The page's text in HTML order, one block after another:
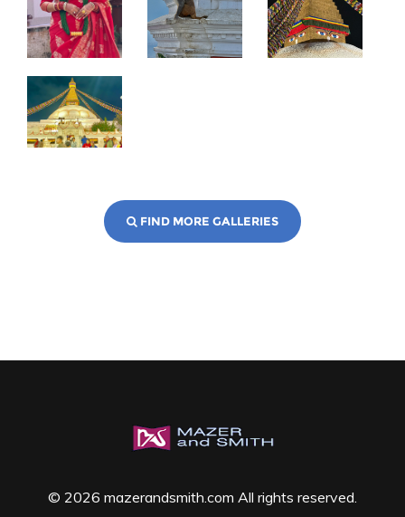
FIND MORE GALLERIES
© 2026 mazerandsmith.com All rights reserved.